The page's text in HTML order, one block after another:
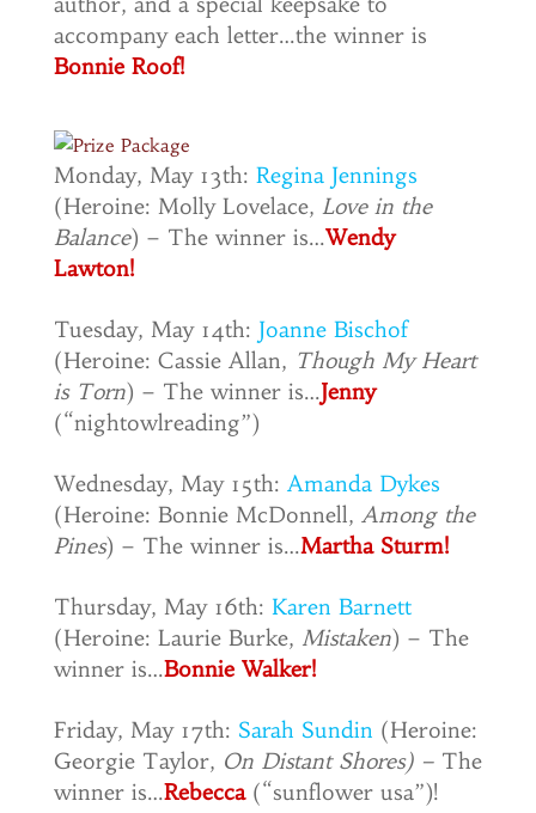
accompany each letter…the winner is
Bonnie Roof!
Monday, May 13th: Regina Jennings
(Heroine: Molly Lovelace, Love in the
Balance) – The winner is…Wendy
Lawton!
Tuesday, May 14th: Joanne Bischof
(Heroine: Cassie Allan, Though My Heart
is Torn) – The winner is…Jenny
(“nightowlreading”)
Wednesday, May 15th: Amanda Dykes
(Heroine: Bonnie McDonnell, Among the
Pines) – The winner is…Martha Sturm!
Thursday, May 16th: Karen Barnett
(Heroine: Laurie Burke, Mistaken) – The
winner is…Bonnie Walker!
Friday, May 17th: Sarah Sundin (Heroine:
Georgie Taylor, On Distant Shores) – The
winner is…Rebecca (“sunflower usa”)!